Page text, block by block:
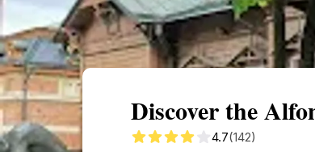
Discover the
4.7(142)